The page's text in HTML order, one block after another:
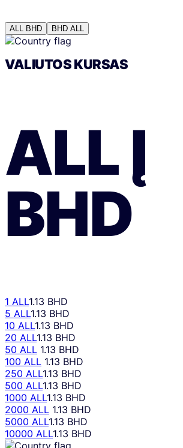
ALL BHD BHD ALL
VALIUTOS KURSAS
ALLĮ
BHD
1 ALL1.13 BHD
5 ALL1.13 BHD
10 ALL1.13 BHD
20 ALL1.13 BHD
50 ALL 1.13 BHD
100 ALL 1.13 BHD
250 ALL1.13 BHD
500 ALL1.13 BHD
1000 ALL1.13 BHD
2000 ALL 1.13 BHD
5000 ALL1.13 BHD
10000 ALL1.13 BHD